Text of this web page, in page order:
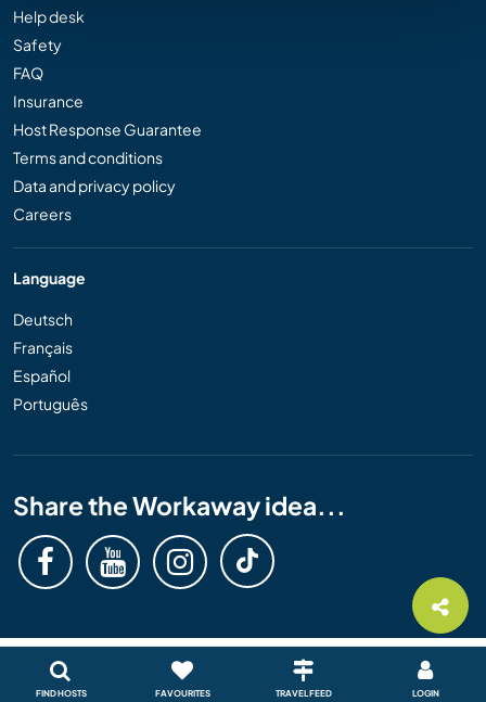
FIND HOSTS FAVOURITES TRAVEL FEED LOGIN
Help desk
Safety
FAQ
Insurance
Host Response Guarantee
Terms and conditions
Data and privacy policy
Careers
Language
Deutsch
Français
Español
Português
Share the Workaway idea...